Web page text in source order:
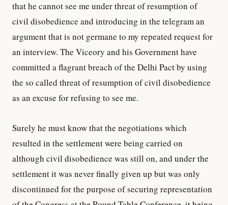
that he cannot see me under threat of resumption of
civil disobedience and introducing in the telegram an
argument that is not germane to my repeated request for
an interview. The Viceory and his Government have
committed a flagrant breach of the Delhi Pact by using
the so called threat of resumption of civil disobedience
as an excuse for refusing to see me.
Surely he must know that the negotiations which
resulted in the settlement were being carried on
although civil disobedience was still on, and under the
settlement it was never finally given up but was only
discontinued for the purpose of securing representation